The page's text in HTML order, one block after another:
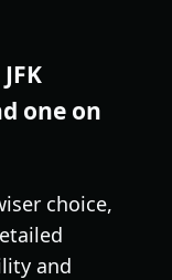
one on
choice,
and